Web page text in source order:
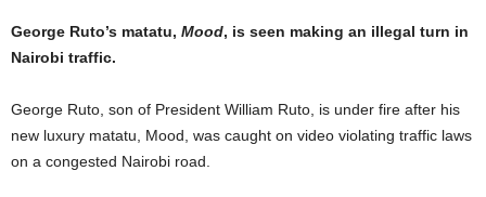
George Ruto’s matatu, Mood, is seen making an illegal turn in
Nairobi traffic.
George Ruto, son of President William Ruto, is under fire after his
new luxury matatu, Mood, was caught on video violating traffic laws
on a congested Nairobi road.